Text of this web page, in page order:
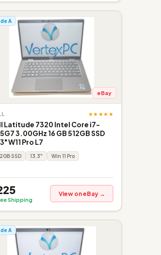
A
eBay
★★★★★
Latitude 7320 Intel Core i7-
3.00GHz 16 GB 512GB SSD
W11 Pro L7
SSD 13.3" Win 11 Pro
Shipping
View on eBay →
A